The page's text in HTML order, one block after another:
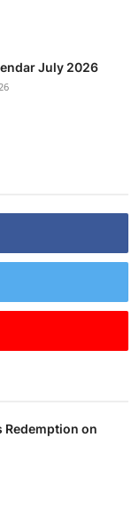
July 2026
Redemption on